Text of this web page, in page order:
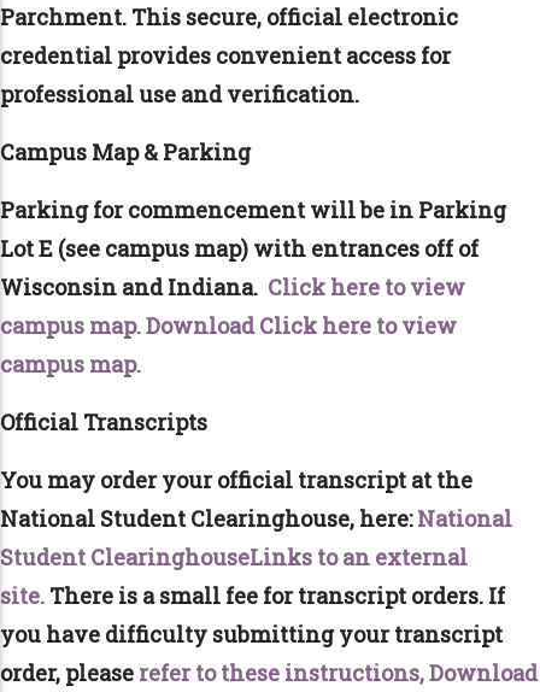
Parchment. This secure, official electronic
credential provides convenient access for
professional use and verification.
Campus Map & Parking
Parking for commencement will be in Parking
Lot E (see campus map) with entrances off of
Wisconsin and Indiana. Click here to view
campus map.Download Click here to view
campus map.
Official Transcripts
You may order your official transcript at the
National Student Clearinghouse, here:National
Student ClearinghouseLinks to an external
site. There is a small fee for transcript orders. If
you have difficulty submitting your transcript
order, please refer to these instructions,Download